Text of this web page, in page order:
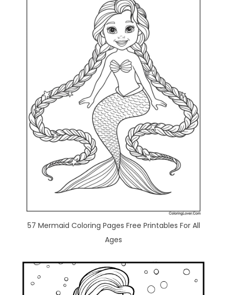
57 Mermaid Coloring Pages Free Printables For All
Ages